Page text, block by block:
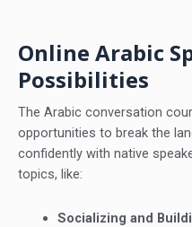
Online Arabic
Possibilities
The Arabic conversation
opportunities to break the
confidently with native
topics, like:
Socializing and